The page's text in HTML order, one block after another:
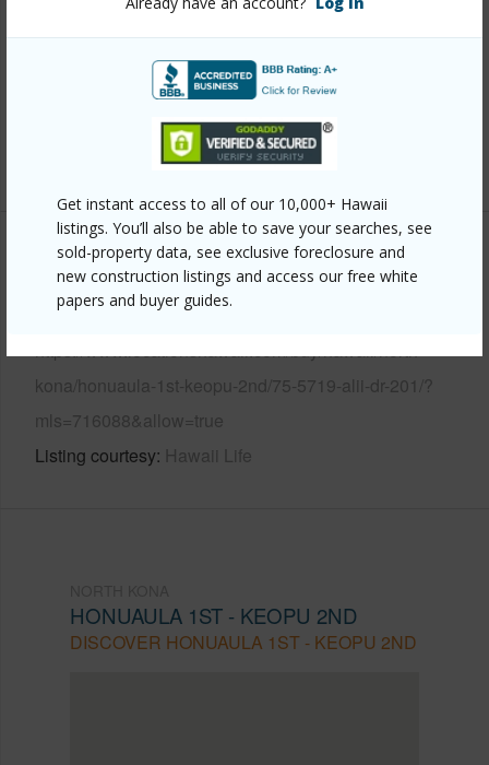
Get instant access to all of our 10,000+ Hawaii
listings. You’ll also be able to save your searches, see
sold-property data, see exclusive foreclosure and
new construction listings and access our free white
papers and buyer guides.
Year Built 1973
Parking Available
+6 More (Log in to View)
Other
Link to this page
https://www.locationshawaii.com/buy/hawaii/north-
kona/honuaula-1st-keopu-2nd/75-5719-alii-dr-201/?
mls=716088&allow=true
Listing courtesy Hawaii Life
HONUAULA 1ST - KEOPU 2ND
DISCOVER HONUAULA 1ST - KEOPU 2ND